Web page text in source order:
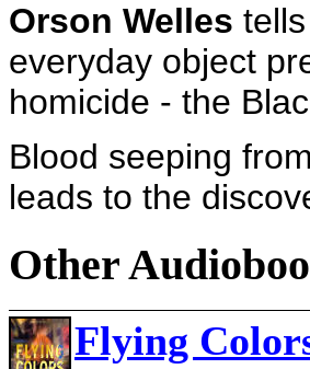
Orson Welles
everyday object
homicide - the
Blood seeping
leads to the
Other
Flying